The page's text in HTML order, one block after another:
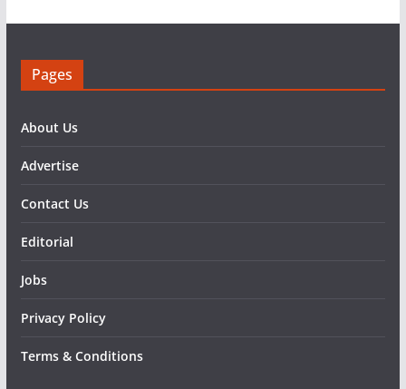
Pages
About Us
Advertise
Contact Us
Editorial
Jobs
Privacy Policy
Terms & Conditions